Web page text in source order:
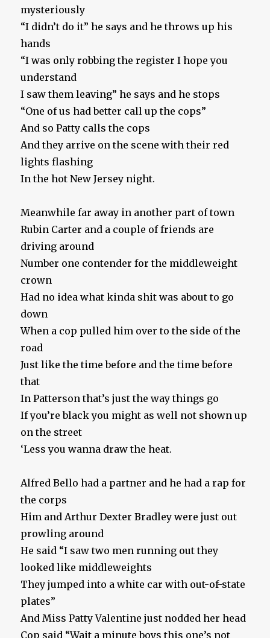
mysteriously
“I didn’t do it” he says and he throws up his
hands
“I was only robbing the register I hope you
understand
I saw them leaving” he says and he stops
“One of us had better call up the cops”
And so Patty calls the cops
And they arrive on the scene with their red
lights flashing
In the hot New Jersey night.
Meanwhile far away in another part of town
Rubin Carter and a couple of friends are
driving around
Number one contender for the middleweight
crown
Had no idea what kinda shit was about to go
down
When a cop pulled him over to the side of the
road
Just like the time before and the time before
that
In Patterson that’s just the way things go
If you’re black you might as well not shown up
on the street
‘Less you wanna draw the heat.
Alfred Bello had a partner and he had a rap for
the corps
Him and Arthur Dexter Bradley were just out
prowling around
He said “I saw two men running out they
looked like middleweights
They jumped into a white car with out-of-state
plates”
And Miss Patty Valentine just nodded her head
Cop said “Wait a minute boys this one’s not